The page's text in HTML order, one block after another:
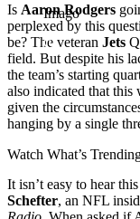
Imago
Is Aaron Rodgers
perplexed by this
be? The veteran Jets
field. But despite his
the team’s starting
also indicated that
given the
hanging by a single
Watch What’s
It isn’t easy to hear
Schefter, an NFL